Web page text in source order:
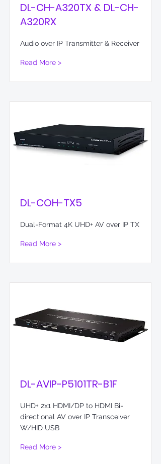
DL-CH-A320TX & DL-CH-
A320RX
Audio over IP Transmitter & Receiver
Read More >
DL-COH-TX5
Dual-Format 4K UHD+ AV over IP TX
Read More >
DL-AVIP-P5101TR-B1F
UHD+ 2x1 HDMI/DP to HDMI Bi-
directional AV over IP Transceiver
W/HID USB
Read More >